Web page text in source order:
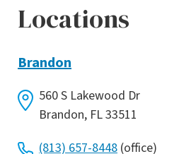
Locations
Brandon
560 S Lakewood Dr
Brandon, FL 33511
(813) 657-8448 (office)